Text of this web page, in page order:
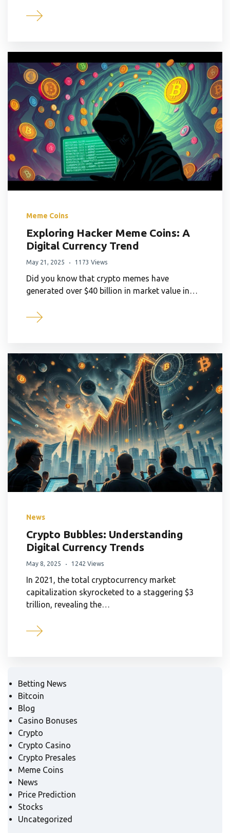
Meme Coins
Exploring Hacker Meme Coins: A
Digital Currency Trend
May 21, 2025 1173 Views
Did you know that crypto memes have
generated over $40 billion in market value in…
News
Crypto Bubbles: Understanding
Digital Currency Trends
May 8, 2025 1242 Views
In 2021, the total cryptocurrency market
capitalization skyrocketed to a staggering $3
trillion, revealing the…
Betting News
Bitcoin
Blog
Casino Bonuses
Crypto
Crypto Casino
Crypto Presales
Meme Coins
News
Price Prediction
Stocks
Uncategorized